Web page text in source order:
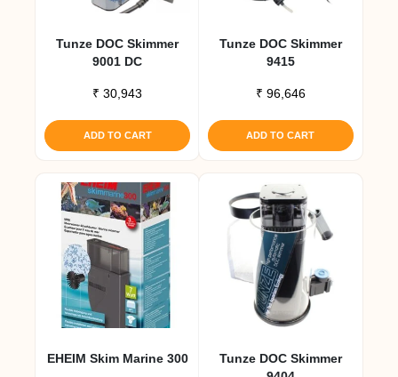
Tunze DOC Skimmer
9001 DC
₹ 30,943
ADD TO CART
Tunze DOC Skimmer
9415
₹ 96,646
ADD TO CART
EHEIM Skim Marine 300
Tunze DOC Skimmer